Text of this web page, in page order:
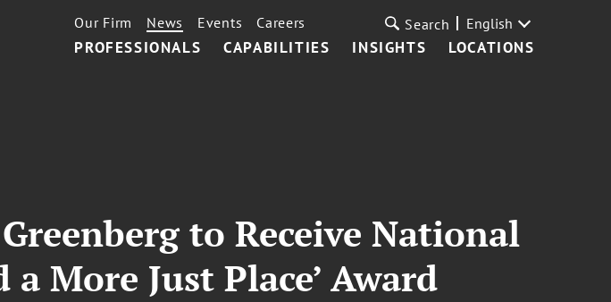
PROFESSIONALS CAPABILITIES INSIGHTS LOCATIONS
Our Firm News Events Careers Search English
to Receive National
More Just Place’ Award